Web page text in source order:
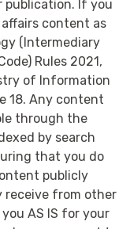
publication. If you
content as
(Intermediary
Rules 2021,
of Information
18. Any content
through the
by search
that you do
publicly
receive from other
AS IS for your